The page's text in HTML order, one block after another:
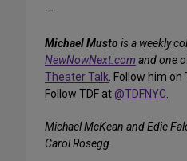
—
Michael Musto is a weekly
NewNowNext.com and one
Theater Talk. Follow him
Follow TDF at @TDFNYC.
Michael McKean and Edie
Carol Rosegg.